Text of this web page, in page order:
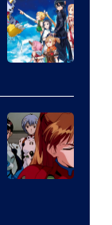
Wit
Studio
Shueisha
Animation
&
A-
1